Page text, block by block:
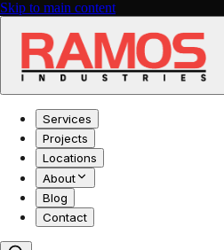
Skip to main content
Services
Projects
Locations
About
Blog
Contact